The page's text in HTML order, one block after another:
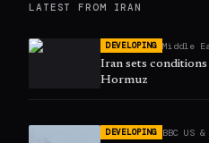
LATEST FROM IRAN
DEVELOPING Middle
Iran sets
Hormuz
DEVELOPING BBC US